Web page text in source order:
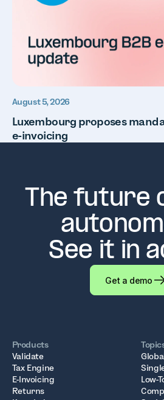
August 5, 2026
Luxembourg proposes
e-invoicing
The future
See it in
Get a demo
Products
Validate
Tax Engine
E-Invoicing
Returns
Low-